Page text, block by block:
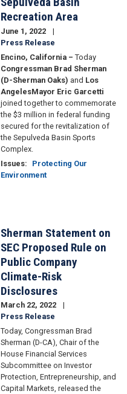
Recreation Area
June 1, 2022
Press Release
Encino, California – Today
Congressman Brad Sherman
(D-Sherman Oaks) and Los
AngelesMayor Eric Garcetti
joined together to commemorate
the $3 million in federal funding
secured for the revitalization of
the Sepulveda Basin Sports
Complex.
Issues:
Protecting Our
Environment
Sherman Statement on
SEC Proposed Rule on
Public Company
Climate-Risk
Disclosures
March 22, 2022
Press Release
Today, Congressman Brad
Sherman (D-CA), Chair of the
House Financial Services
Subcommittee on Investor
Protection, Entrepreneurship, and
Capital Markets, released the